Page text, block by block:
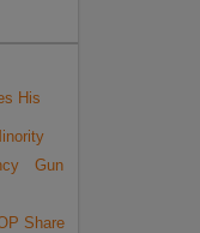
His
Gun
Share